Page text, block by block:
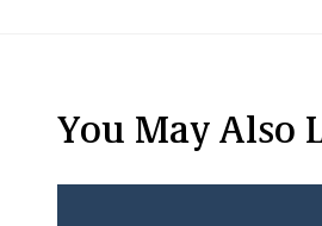
You May Also